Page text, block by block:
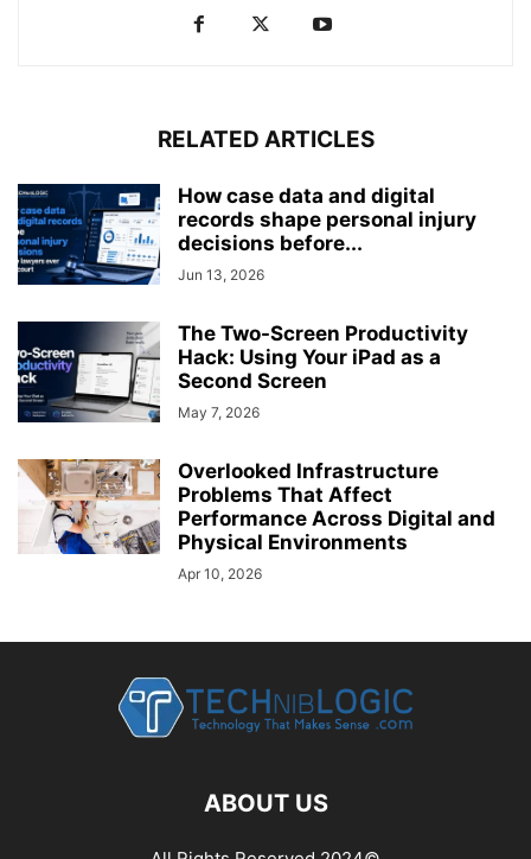
RELATED ARTICLES
How case data and digital
records shape personal injury
decisions before...
Jun 13, 2026
The Two-Screen Productivity
Hack: Using Your iPad as a
Second Screen
May 7, 2026
Overlooked Infrastructure
Problems That Affect
Performance Across Digital and
Physical Environments
Apr 10, 2026
ABOUT US